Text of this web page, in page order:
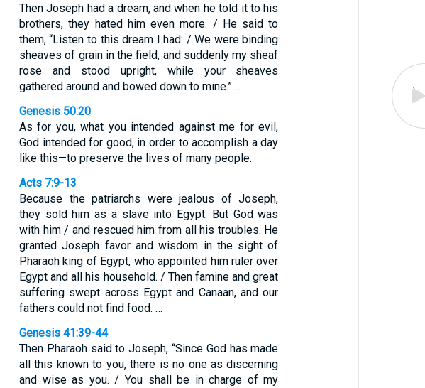
Then Joseph had a dream, and when he told it to his
brothers, they hated him even more. / He said to
them, “Listen to this dream I had: / We were binding
sheaves of grain in the field, and suddenly my sheaf
rose and stood upright, while your sheaves
gathered around and bowed down to mine.” …
Genesis 50:20
As for you, what you intended against me for evil,
God intended for good, in order to accomplish a day
like this—to preserve the lives of many people.
Acts 7:9-13
Because the patriarchs were jealous of Joseph,
they sold him as a slave into Egypt. But God was
with him / and rescued him from all his troubles. He
granted Joseph favor and wisdom in the sight of
Pharaoh king of Egypt, who appointed him ruler over
Egypt and all his household. / Then famine and great
suffering swept across Egypt and Canaan, and our
fathers could not find food. …
Genesis 41:39-44
Then Pharaoh said to Joseph, “Since God has made
all this known to you, there is no one as discerning
and wise as you. / You shall be in charge of my